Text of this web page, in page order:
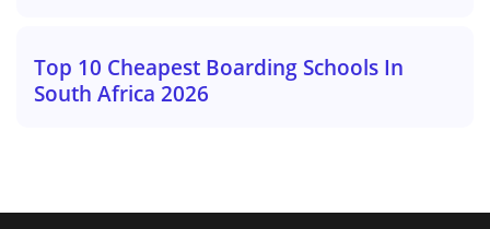
Top 10 Cheapest Boarding Schools In
South Africa 2026